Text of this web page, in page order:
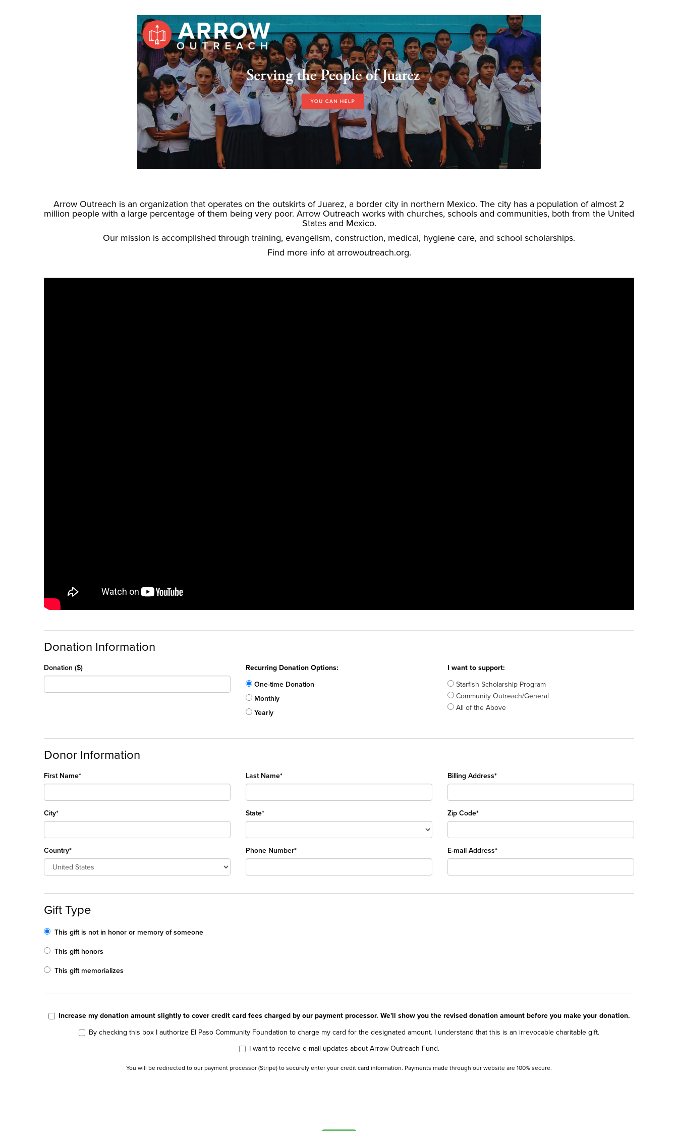
Arrow Outreach is an organization that operates on the outskirts of Juarez, a border city in northern Mexico. The city has a population of almost 2
million people with a large percentage of them being very poor. Arrow Outreach works with churches, schools and communities, both from the United
States and Mexico.
Our mission is accomplished through training, evangelism, construction, medical, hygiene care, and school scholarships.
Find more info at arrowoutreach.org.
Donation Information
Donation ($)
Recurring Donation Options:
One-time Donation
Monthly
Yearly
I want to support:
Starfish Scholarship Program
Community Outreach/General
All of the Above
Donor Information
First Name* Last Name* Billing Address*
City* State* Zip Code*
Country* Phone Number* E-mail Address*
Gift Type
This gift is not in honor or memory of someone
This gift honors
This gift memorializes
Increase my donation amount slightly to cover credit card fees charged by our payment processor. We'll show you the revised donation amount before you make your donation.
By checking this box I authorize El Paso Community Foundation to charge my card for the designated amount. I understand that this is an irrevocable charitable gift.
I want to receive e-mail updates about Arrow Outreach Fund.
You will be redirected to our payment processor (Stripe) to securely enter your credit card information. Payments made through our website are 100% secure.